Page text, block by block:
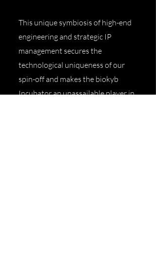
This unique symbiosis of high-end
engineering and strategic IP
management secures the
technological uniqueness of our
spin-off and makes the biokyb
Incubator an unassailable player in